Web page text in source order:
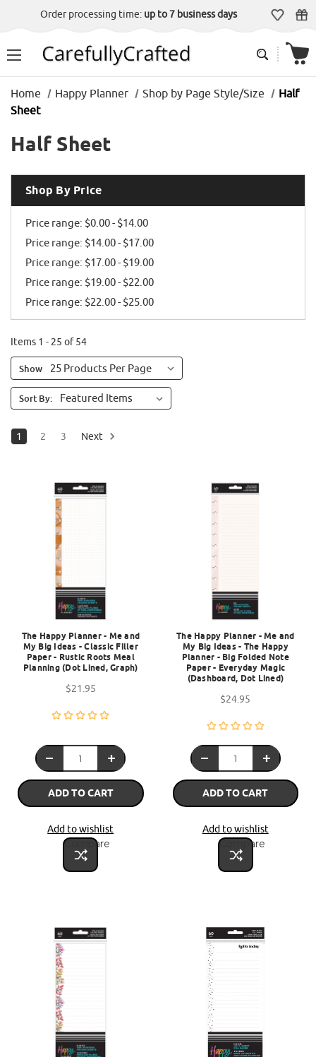
Order processing time: up to 7 business days
Home Happy Planner Shop by Page Style/Size
Half
Sheet
Half Sheet
Shop By Price
Price range: $0.00 - $14.00
Price range: $14.00 - $17.00
Price range: $17.00 - $19.00
Price range: $19.00 - $22.00
Price range: $22.00 - $25.00
Items 1 - 25 of 54
Show
Sort By:
1 2 3 Next
The Happy Planner - Me and
My Big Ideas - Classic Filler
Paper - Rustic Roots Meal
Planning (Dot Lined, Graph)
$21.95
ADD TO CART
Add to wishlist
Compare
The Happy Planner - Me and
My Big Ideas - The Happy
Planner - Big Folded Note
Paper - Everyday Magic
(Dashboard, Dot Lined)
$24.95
ADD TO CART
Add to wishlist
Compare